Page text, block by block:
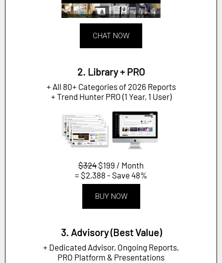
CHAT NOW
2. Library + PRO
+ All 80+ Categories of 2026 Reports
+ Trend Hunter PRO (1 Year, 1 User)
$324 $199 / Month
= $2,388 - Save 48%
BUY NOW
3. Advisory (Best Value)
+ Dedicated Advisor, Ongoing Reports,
PRO Platform & Presentations